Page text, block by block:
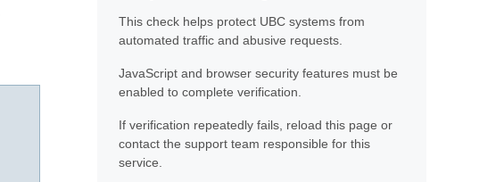
This check helps protect UBC systems from
automated traffic and abusive requests.
JavaScript and browser security features must be
enabled to complete verification.
If verification repeatedly fails, reload this page or
contact the support team responsible for this
service.